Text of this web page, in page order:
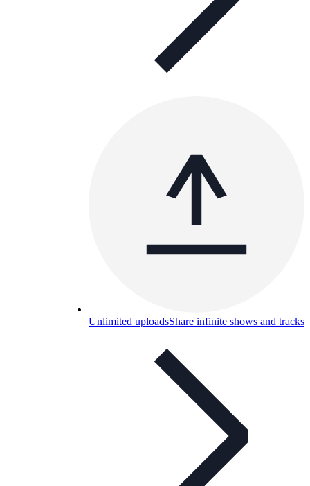
Unlimited uploadsShare infinite shows and tracks